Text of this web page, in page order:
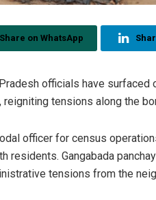
Share on WhatsApp
officials have surfaced
reigniting tensions along the
officer for census
Gangabada
tensions from the